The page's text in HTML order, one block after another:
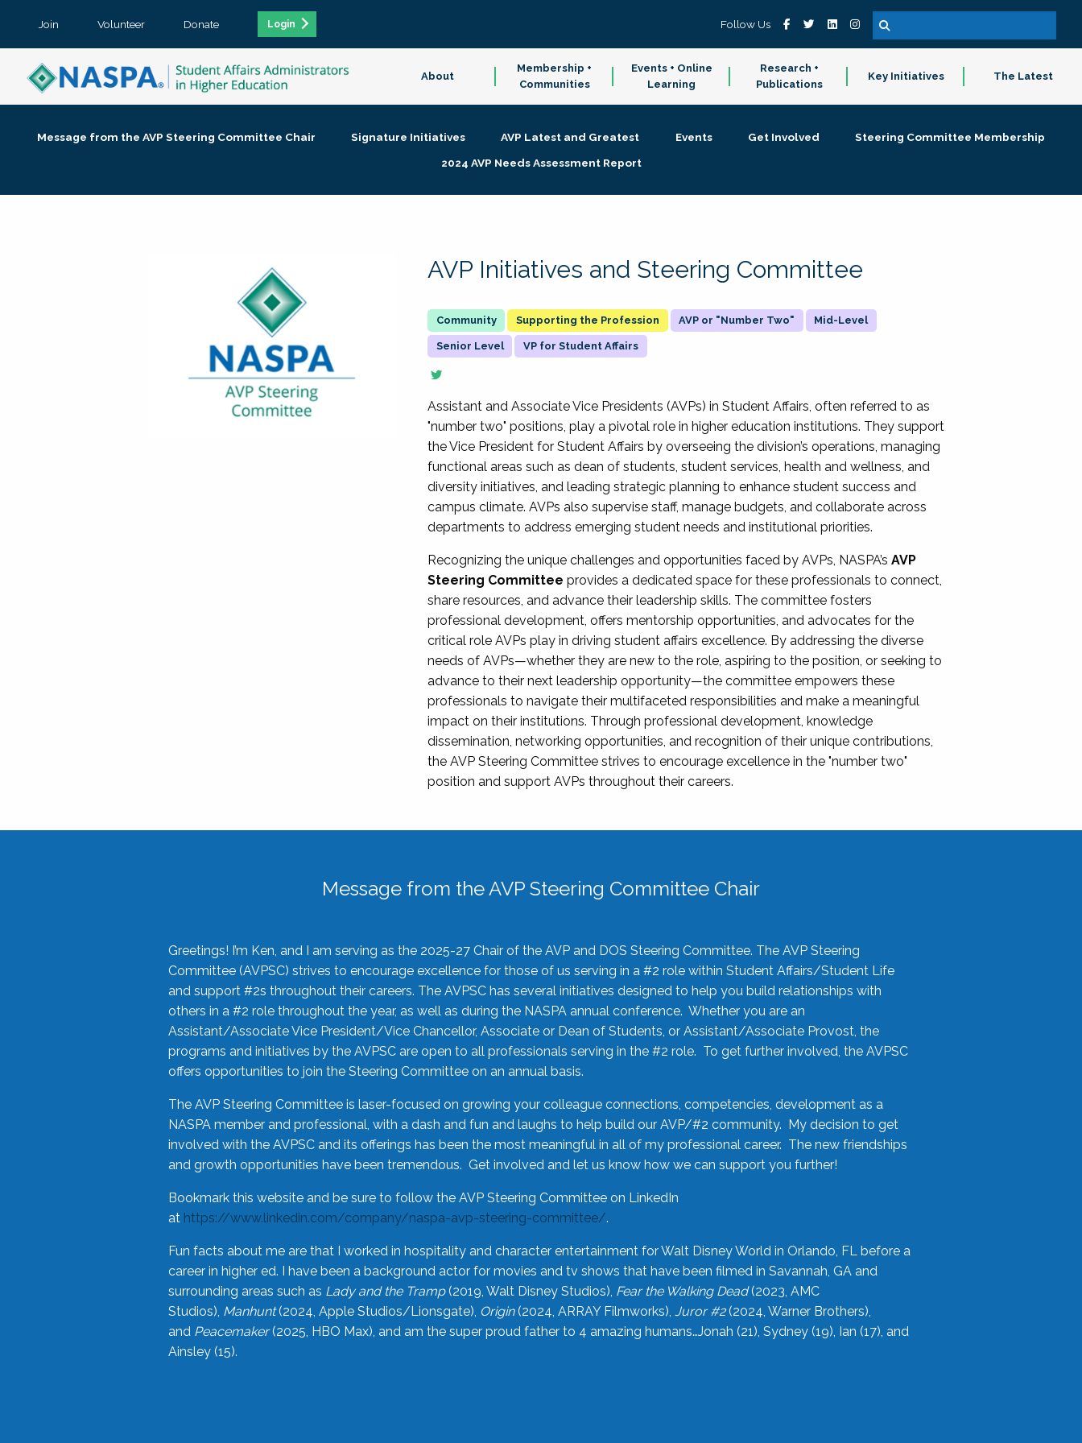
Join Volunteer Donate Login Follow Us
About
Membership +
Communities
Events + Online
Learning
Research +
Publications
Key Initiatives The Latest
Message from the AVP Steering Committee Chair Signature Initiatives AVP Latest and Greatest Events Get Involved
Steering Committee Membership
2024 AVP Needs Assessment Report
AVP Initiatives and Steering Committee
Supporting the Profession AVP or "Number Two" Mid-Level
Senior Level VP for Student Affairs
Assistant and Associate Vice Presidents (AVPs) in Student Affairs, often referred to as
"number two" positions, play a pivotal role in higher education institutions. They support
the Vice President for Student Affairs by overseeing the division’s operations, managing
functional areas such as dean of students, student services, health and wellness, and
diversity initiatives, and leading strategic planning to enhance student success and
campus climate. AVPs also supervise staff, manage budgets, and collaborate across
departments to address emerging student needs and institutional priorities.
Recognizing the unique challenges and opportunities faced by AVPs, NASPA’sAVP
Steering Committee provides a dedicated space for these professionals to connect,
share resources, and advance their leadership skills. The committee fosters
professional development, offers mentorship opportunities, and advocates for the
critical role AVPs play in driving student affairs excellence. By addressing the diverse
needs of AVPs—whether they are new to the role, aspiring to the position, or seeking to
advance to their next leadership opportunity—the committee empowers these
professionals to navigate their multifaceted responsibilities and make a meaningful
impact on their institutions. Through professional development, knowledge
dissemination, networking opportunities, and recognition of their unique contributions,
the AVP Steering Committee strives to encourage excellence in the "number two"
position and support AVPs throughout their careers.
Message from the AVP Steering Committee Chair
Greetings! I’m Ken, and I am serving as the 2025-27 Chair of the AVP and DOS Steering Committee. The AVP Steering
Committee (AVPSC) strives to encourage excellence for those of us serving in a #2 role within Student Affairs/Student Life
and support #2s throughout their careers. The AVPSC has several initiatives designed to help you build relationships with
others in a #2 role throughout the year, as well as during the NASPA annual conference. Whether you are an
Assistant/Associate Vice President/Vice Chancellor, Associate or Dean of Students, or Assistant/Associate Provost, the
programs and initiatives by the AVPSC are open to all professionals serving in the #2 role. To get further involved, the AVPSC
offers opportunities to join the Steering Committee on an annual basis.
The AVP Steering Committee is laser-focused on growing your colleague connections, competencies, development as a
NASPA member and professional, with a dash and fun and laughs to help build our AVP/#2 community. My decision to get
involved with the AVPSC and its offerings has been the most meaningful in all of my professional career. The new friendships
and growth opportunities have been tremendous. Get involved and let us know how we can support you further!
Bookmark this website and be sure to follow the AVP Steering Committee on LinkedIn
at https://www.linkedin.com/company/naspa-avp-steering-committee/.
Fun facts about me are that I worked in hospitality and character entertainment for Walt Disney World in Orlando, FL before a
career in higher ed. I have been a background actor for movies and tv shows that have been filmed in Savannah, GA and
surrounding areas such as Lady and the Tramp(2019, Walt Disney Studios), Fear the Walking Dead(2023, AMC
Studios), Manhunt(2024, Apple Studios/Lionsgate), Origin(2024, ARRAY Filmworks), Juror #2(2024, Warner Brothers),
and Peacemaker(2025, HBO Max), and am the super proud father to 4 amazing humans…Jonah (21), Sydney (19), Ian (17), and
Ainsley (15).